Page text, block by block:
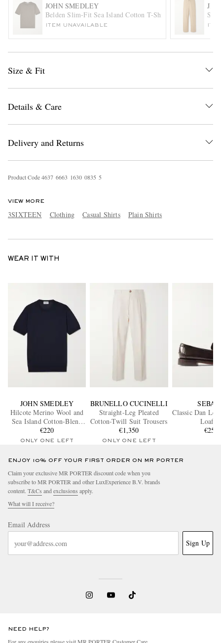
JOHN SMEDLEY
Belden Slim-Fit Sea Island Cotton T-Shirt
ITEM UNAVAILABLE
JIL
Size & Fit
Details & Care
Delivery and Returns
Product Code4637 6663 1630 0835 5
VIEW MORE
3SIXTEEN Clothing Casual Shirts Plain Shirts
WEAR IT WITH
JOHN SMEDLEY
Hilcote Merino Wool and
Sea Island Cotton-Blend
T-Shirt
€220
ONLY ONE LEFT
BRUNELLO CUCINELLI
Straight-Leg Pleated
Cotton-Twill Suit Trousers
€1,350
ONLY ONE LEFT
Classic Dan
€250
ENJOY 10% OFF YOUR FIRST ORDER ON MR PORTER
Claim your exclusive MR PORTER discount code when you
subscribe to MR PORTER and other LuxExperience B.V. brands
content. T&Cs and exclusions apply.
What will I receive?
Email Address
Sign Up
NEED HELP?